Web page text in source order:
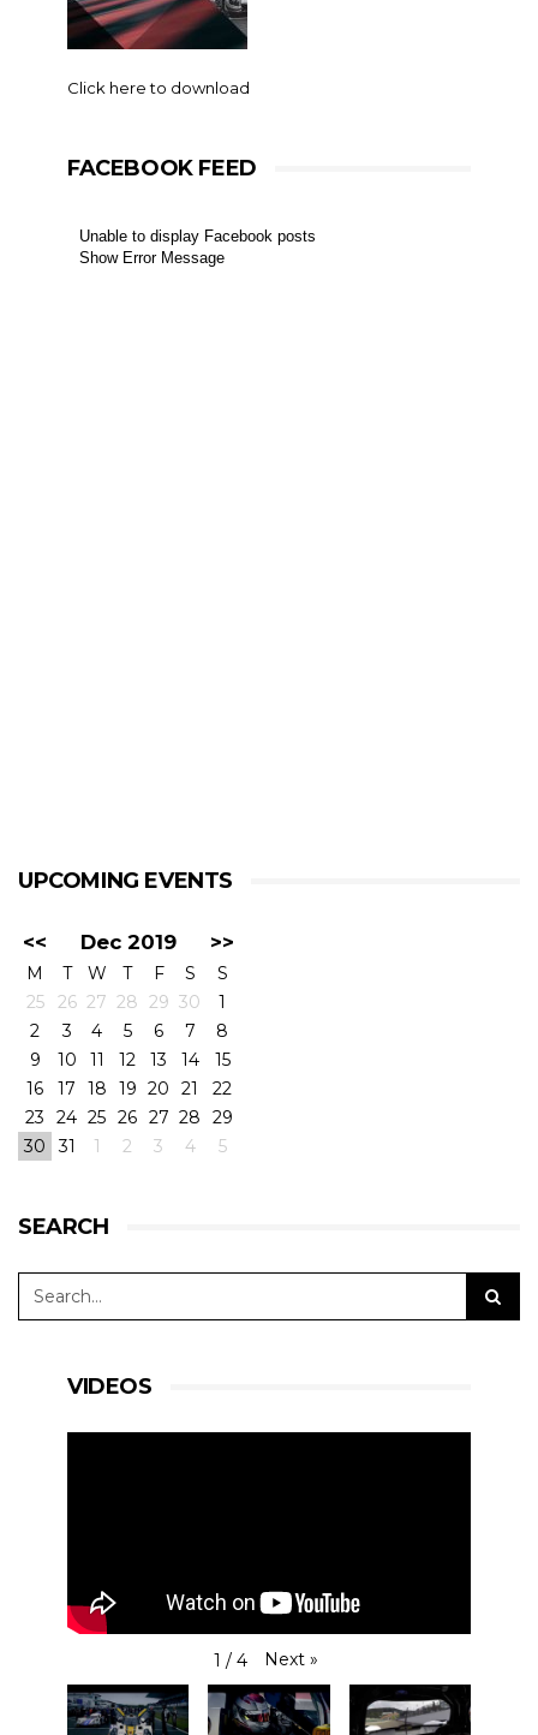
Click here to download
FACEBOOK FEED
Unable to display Facebook posts
Show Error Message
UPCOMING EVENTS
<< Dec 2019 >>
M T W T F S
S
25
26 27 28 29 30
1
2
3 4 5 6 7
8
9
10 11 12 13 14
15
16
17 18 19 20 21
22
23
24 25 26 27 28
29
30
31 1 2 3 4 5
SEARCH
VIDEOS
1 / 4 Next »